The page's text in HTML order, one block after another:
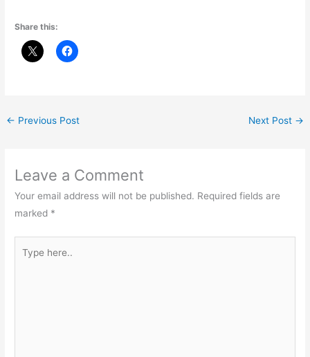
Share this:
← Previous Post Next Post →
Leave a Comment
Your email address will not be published. Required fields are
marked *
here..